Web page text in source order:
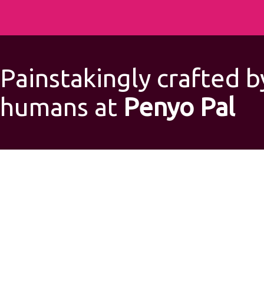
Painstakingly crafted
humans at Penyo Pal